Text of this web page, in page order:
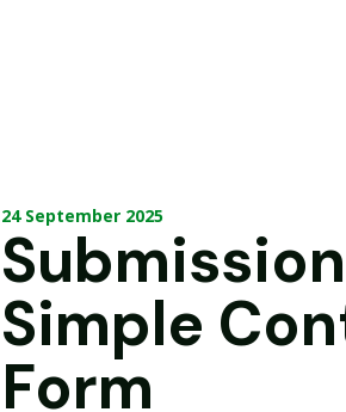
24 September 2025
Simple
Form